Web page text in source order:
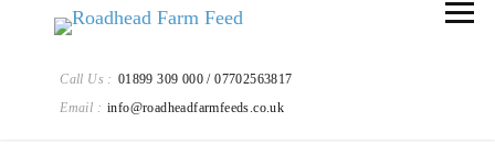
Call Us : 01899 309 000 / 07702563817
Email : info@roadheadfarmfeeds.co.uk